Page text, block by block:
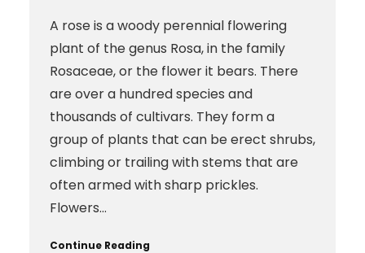
A rose is a woody perennial flowering
plant of the genus Rosa, in the family
Rosaceae, or the flower it bears. There
are over a hundred species and
thousands of cultivars. They form a
group of plants that can be erect shrubs,
climbing or trailing with stems that are
often armed with sharp prickles.
Flowers…
Continue Reading